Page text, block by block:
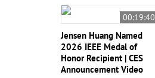
00:19:40
Jensen Huang Named
2026 IEEE Medal of
Honor Recipient | CES
Announcement Video